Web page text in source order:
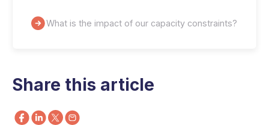
What is the impact of our capacity constraints?
Share this article